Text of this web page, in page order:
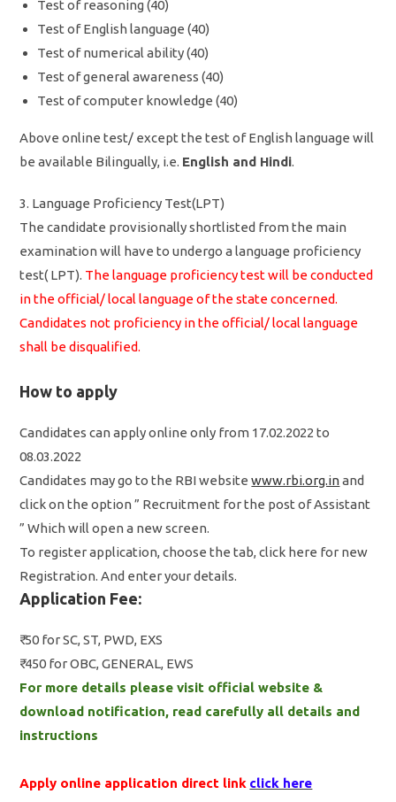
Test of reasoning (40)
Test of English language (40)
Test of numerical ability (40)
Test of general awareness (40)
Test of computer knowledge (40)
Above online test/ except the test of English language will
be available Bilingually, i.e. English and Hindi.
3. Language Proficiency Test(LPT)
The candidate provisionally shortlisted from the main
examination will have to undergo a language proficiency
test( LPT). The language proficiency test will be conducted
in the official/ local language of the state concerned.
Candidates not proficiency in the official/ local language
shall be disqualified.
How to apply
Candidates can apply online only from 17.02.2022 to
08.03.2022
Candidates may go to the RBI websitewww.rbi.org.inand
click on the option ” Recruitment for the post of Assistant
” Which will open a new screen.
To register application, choose the tab, click here for new
Registration. And enter your details.
Application Fee:
₹ 50 for SC, ST, PWD, EXS
₹ 450 for OBC, GENERAL, EWS
For more details please visit official website &
download notification, read carefully all details and
instructions
Apply online application direct link click here